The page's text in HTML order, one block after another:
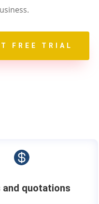
FREE TRIAL

and quotations